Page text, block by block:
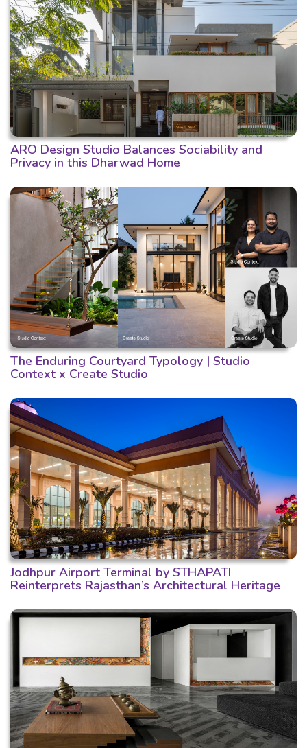
ARO Design Studio Balances Sociability and
Privacy in this Dharwad Home
The Enduring Courtyard Typology | Studio
Context x Create Studio
Jodhpur Airport Terminal by STHAPATI
Reinterprets Rajasthan’s Architectural Heritage